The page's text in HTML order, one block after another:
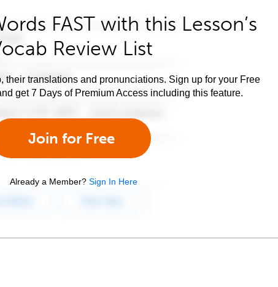
FAST with this Lesson’s
Review List
their translations and pronunciations. Sign up for your Free
get 7 Days of Premium Access including this feature.
Join for Free
Already a Member? Sign In Here